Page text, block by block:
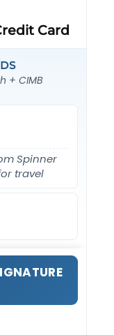
Card
+ CIMB
Spinner
travel